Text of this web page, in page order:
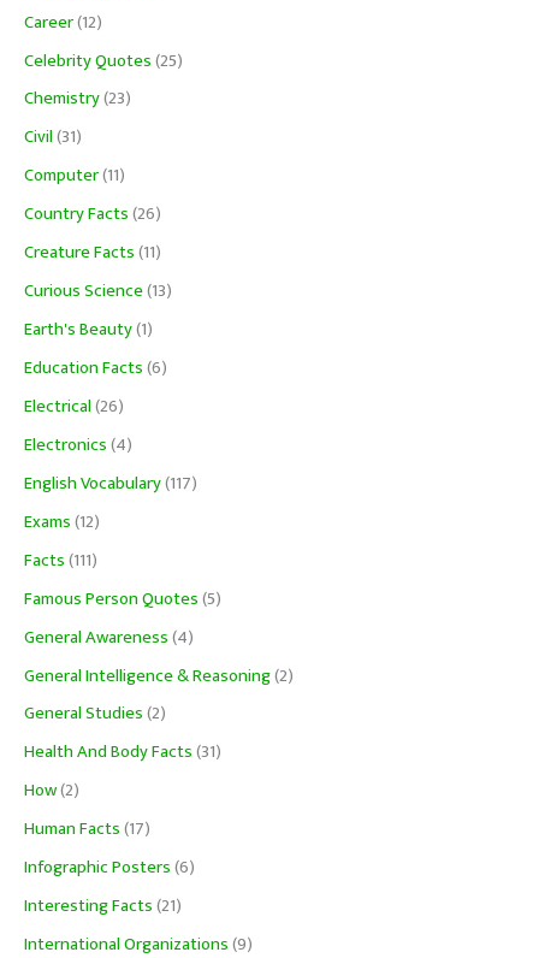
Career(12)
Celebrity Quotes(25)
Chemistry(23)
Civil(31)
Computer(11)
Country Facts(26)
Creature Facts(11)
Curious Science(13)
Earth's Beauty(1)
Education Facts(6)
Electrical(26)
Electronics(4)
English Vocabulary(117)
Exams(12)
Facts(111)
Famous Person Quotes(5)
General Awareness(4)
General Intelligence & Reasoning(2)
General Studies(2)
Health And Body Facts(31)
How(2)
Human Facts(17)
Infographic Posters(6)
Interesting Facts(21)
International Organizations(9)